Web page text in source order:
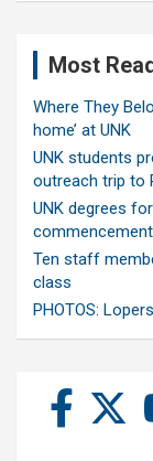
Most
Where They
home’ at UNK
UNK students
outreach trip to
UNK degrees
commencement
Ten staff
class
PHOTOS: